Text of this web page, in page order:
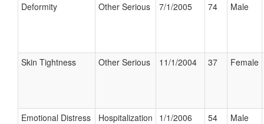
Deformity Other Serious 7/1/2005 74 Male
Skin Tightness Other Serious 11/1/2004 37 Female
Emotional Distress Hospitalization 1/1/2006 54 Male